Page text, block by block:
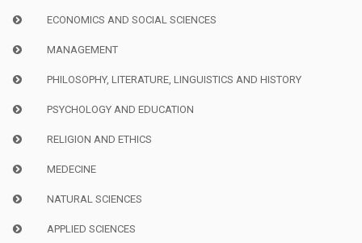
ECONOMICS AND SOCIAL SCIENCES
MANAGEMENT
PHILOSOPHY, LITERATURE, LINGUISTICS AND HISTORY
PSYCHOLOGY AND EDUCATION
RELIGION AND ETHICS
MEDECINE
NATURAL SCIENCES
APPLIED SCIENCES